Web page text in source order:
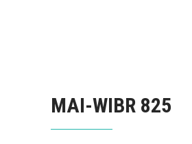
MAI-WIBR 825